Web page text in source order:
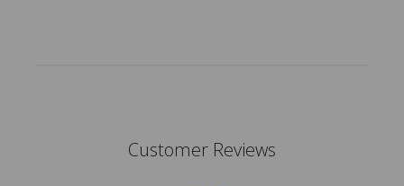
Customer Reviews